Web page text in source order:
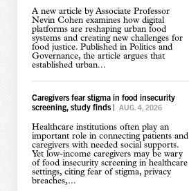
A new article by Associate Professor
Nevin Cohen examines how digital
platforms are reshaping urban food
systems and creating new challenges for
food justice. Published in Politics and
Governance, the article argues that
established urban...
Caregivers fear stigma in food insecurity
screening, study finds| AUG. 4, 2026
Healthcare institutions often play an
important role in connecting patients and
caregivers with needed social supports.
Yet low-income caregivers may be wary
of food insecurity screening in healthcare
settings, citing fear of stigma, privacy
breaches,...